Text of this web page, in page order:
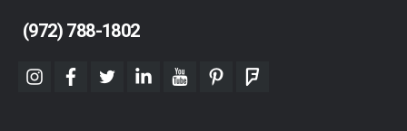
(972) 788-1802
instagram
facebook
twitterlinkedinyoutubepinterestfoursquare